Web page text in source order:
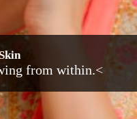
from within.<